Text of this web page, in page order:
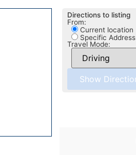
Directions to listing
From:
Current location
Specific Address
Travel Mode: